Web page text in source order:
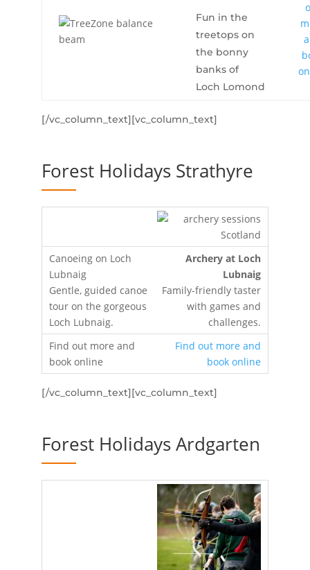
Fun in the
treetops on
the bonny
banks of
Loch Lomond
[/vc_column_text][vc_column_text]
Forest Holidays Strathyre
Archery at Loch
Lubnaig
Family-friendly taster
with games and
challenges.
Find out more and
book online
[/vc_column_text][vc_column_text]
Forest Holidays Ardgarten